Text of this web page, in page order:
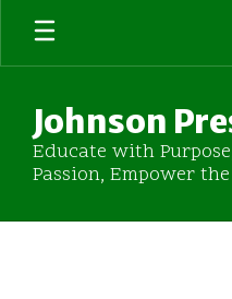
Skip
main
Johnson
Educate with
Passion, Empower